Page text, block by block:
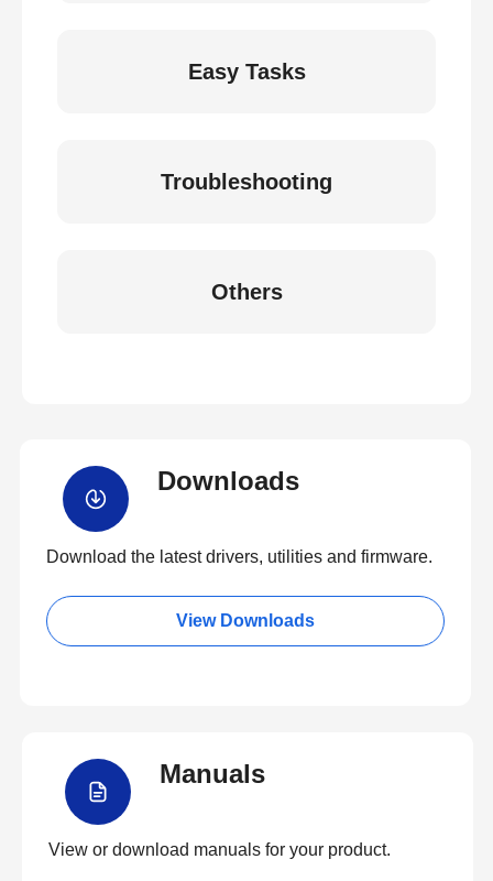
Easy Tasks
Troubleshooting
Others
Downloads
Download the latest drivers, utilities and firmware.
View Downloads
Manuals
View or download manuals for your product.